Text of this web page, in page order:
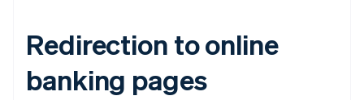
Redirection to online
banking pages
English
Hongarije
English
Hongkong SAR, China